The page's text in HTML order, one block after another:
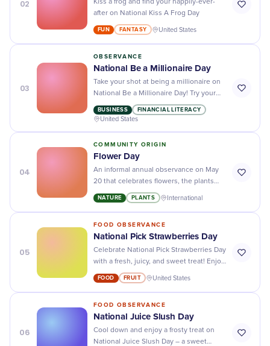
02
Kiss a frog and find your happily-ever-
after on National Kiss A Frog Day
FUN FANTASY United States
03
OBSERVANCE
National Be a Millionaire Day
Take your shot at being a millionaire on
National Be a Millionaire Day! Try your
luck with sweepstakes, lotteries, and
other games of chance!
BUSINESS FINANCIAL LITERACY
United States
04
COMMUNITY ORIGIN
Flower Day
An informal annual observance on May
20 that celebrates flowers, the plants
that produce them, and the people who
grow and sell them.
NATURE PLANTS International
05
FOOD OBSERVANCE
National Pick Strawberries Day
Celebrate National Pick Strawberries Day
with a fresh, juicy, and sweet treat! Enjoy
picking your own strawberries outdoors
or find them at a local market.
FOOD FRUIT United States
06
FOOD OBSERVANCE
National Juice Slush Day
Cool down and enjoy a frosty treat on
National Juice Slush Day – a sweet